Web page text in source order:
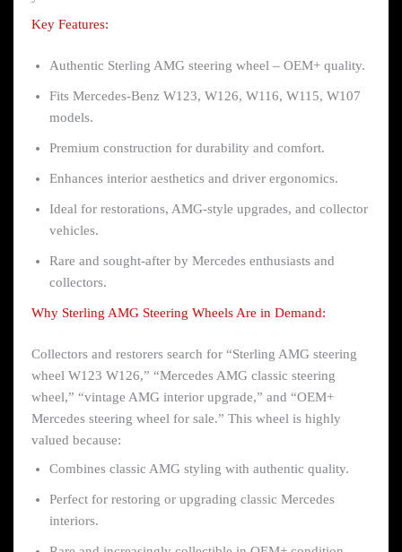
Key Features:
Authentic Sterling AMG steering wheel – OEM+ quality.
Fits Mercedes-Benz W123, W126, W116, W115, W107
models.
Premium construction for durability and comfort.
Enhances interior aesthetics and driver ergonomics.
Ideal for restorations, AMG-style upgrades, and collector
vehicles.
Rare and sought-after by Mercedes enthusiasts and
collectors.
Why Sterling AMG Steering Wheels Are in Demand:
Collectors and restorers search for “Sterling AMG steering
wheel W123 W126,” “Mercedes AMG classic steering
wheel,” “vintage AMG interior upgrade,” and “OEM+
Mercedes steering wheel for sale.” This wheel is highly
valued because:
Combines classic AMG styling with authentic quality.
Perfect for restoring or upgrading classic Mercedes
interiors.